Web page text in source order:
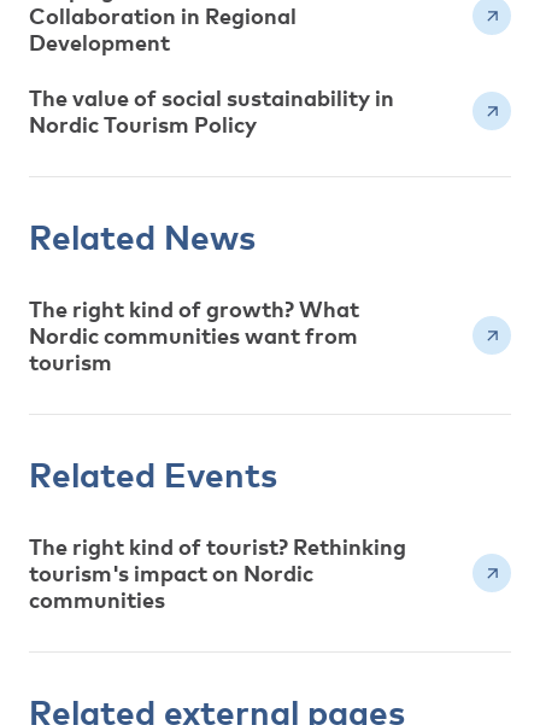
Collaboration in Regional
Development
The value of social sustainability in
Nordic Tourism Policy
Related News
The right kind of growth? What
Nordic communities want from
tourism
Related Events
The right kind of tourist? Rethinking
tourism's impact on Nordic
communities
Related external pages